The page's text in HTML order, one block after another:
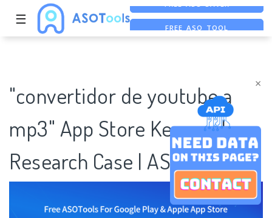
×
☰ FREE ASO TOOL
"convertidor de youtube a
mp3" App Store Keywords
Research Case | ASOTools